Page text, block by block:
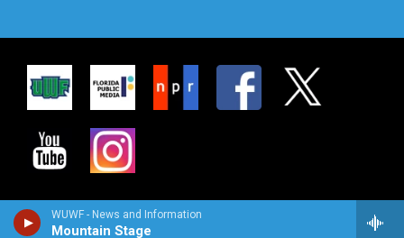
WUWF - News and Information
Mountain Stage